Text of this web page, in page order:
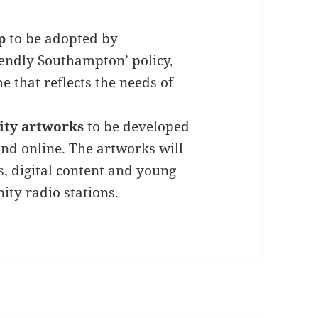
to be adopted by
Southampton’ policy,
that reflects the needs of
artworksto be developed
online. The artworks will
digital content and young
radio stations.